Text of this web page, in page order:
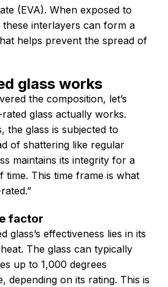
(EVA). When exposed to
interlayers can form a
helps prevent the spread of
glass works
the composition, let’s
glass actually works.
the glass is subjected to
of shattering like regular
maintains its integrity for a
time. This time frame is what
factor
glass’s effectiveness lies in its
The glass can typically
up to 1,000 degrees
depending on its rating. This is